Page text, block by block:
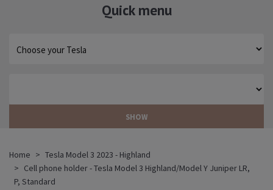
Quick menu
SHOW
Home
Tesla Model 3 2023 - Highland
Cell phone holder - Tesla Model 3 Highland/Model Y Juniper LR,
P, Standard